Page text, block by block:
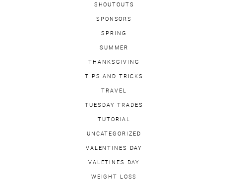
SHOUTOUTS
SPONSORS
SPRING
SUMMER
THANKSGIVING
TIPS AND TRICKS
TRAVEL
TUESDAY TRADES
TUTORIAL
UNCATEGORIZED
VALENTINES DAY
VALETINES DAY
WEIGHT LOSS